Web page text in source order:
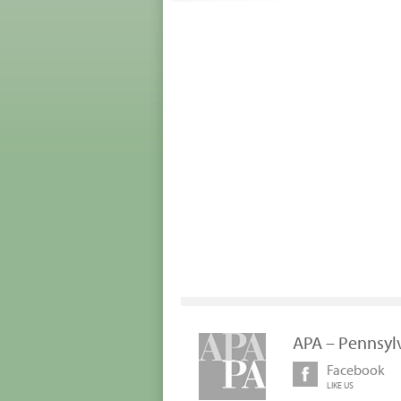
APA –
Facebook
LIKE US